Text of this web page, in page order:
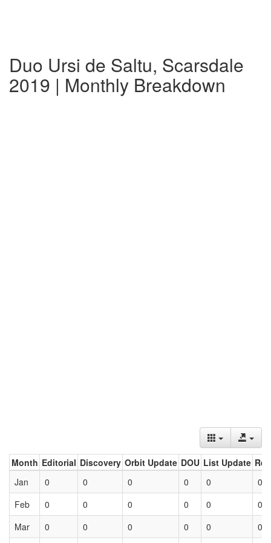
Duo Ursi de Saltu, Scarsdale
2019 | Monthly Breakdown
Month Editorial Discovery Orbit Update DOU List Update
Jan
0 0 0 0 0
0
Feb
0 0 0 0 0
0
Mar
0 0 0 0 0 0